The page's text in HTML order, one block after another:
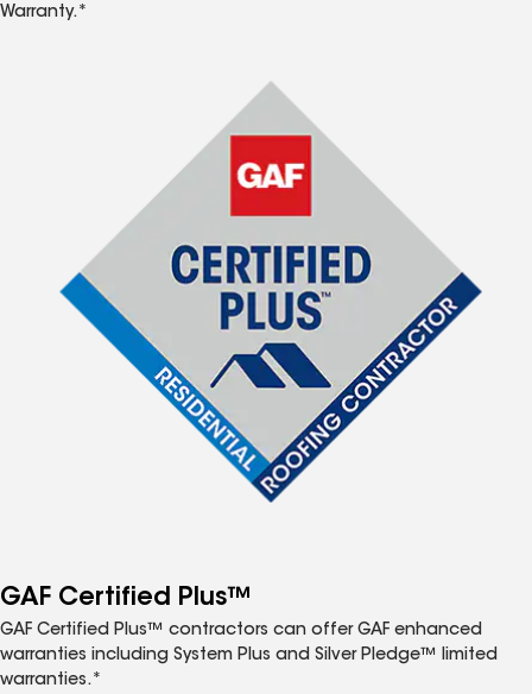
Warranty.*
GAF Certified Plus™
GAF Certified Plus™ contractors can offer GAF enhanced
warranties including System Plus and Silver Pledge™ limited
warranties.*